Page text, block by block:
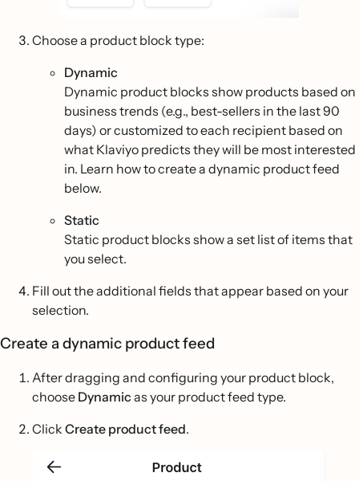
Choose a product block type:
Dynamic
Dynamic product blocks show products based on
business trends (e.g., best-sellers in the last 90
days) or customized to each recipient based on
what Klaviyo predicts they will be most interested
in. Learn how to create a dynamic product feed
below.
Static
Static product blocks show a set list of items that
you select.
Fill out the additional fields that appear based on your
selection.
Create a dynamic product feed
After dragging and configuring your product block,
choose Dynamic as your product feed type.
Click Create product feed.